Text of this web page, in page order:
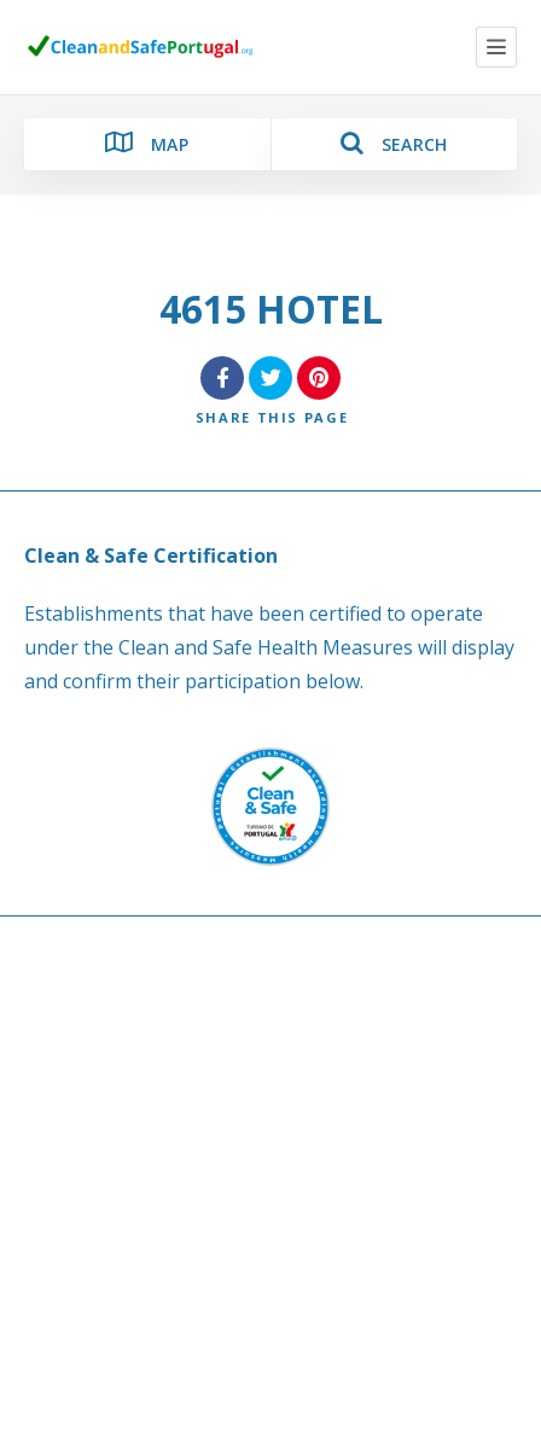
MAP SEARCH
4615 HOTEL
SHARE THIS PAGE
Clean & Safe Certification
Establishments that have been certified to operate
under the Clean and Safe Health Measures will display
and confirm their participation below.